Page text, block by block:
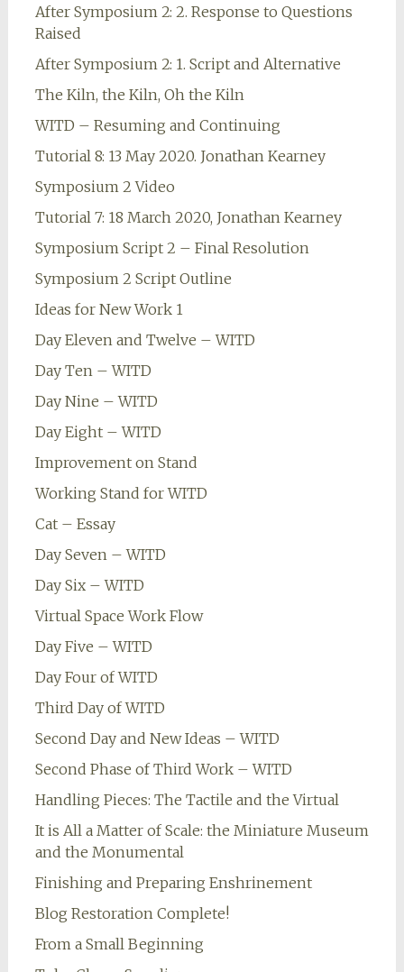
After Symposium 2: 2. Response to Questions
Raised
After Symposium 2: 1. Script and Alternative
The Kiln, the Kiln, Oh the Kiln
WITD – Resuming and Continuing
Tutorial 8: 13 May 2020. Jonathan Kearney
Symposium 2 Video
Tutorial 7: 18 March 2020, Jonathan Kearney
Symposium Script 2 – Final Resolution
Symposium 2 Script Outline
Ideas for New Work 1
Day Eleven and Twelve – WITD
Day Ten – WITD
Day Nine – WITD
Day Eight – WITD
Improvement on Stand
Working Stand for WITD
Cat – Essay
Day Seven – WITD
Day Six – WITD
Virtual Space Work Flow
Day Five – WITD
Day Four of WITD
Third Day of WITD
Second Day and New Ideas – WITD
Second Phase of Third Work – WITD
Handling Pieces: The Tactile and the Virtual
It is All a Matter of Scale: the Miniature Museum
and the Monumental
Finishing and Preparing Enshrinement
Blog Restoration Complete!
From a Small Beginning